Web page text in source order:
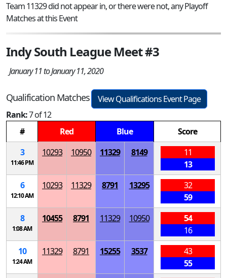
Team 11329 did not appear in, or there were not, any Playoff
Matches at this Event
Indy South League Meet #3
January 11 to January 11, 2020
Qualification Matches
View Qualifications Event Page
Rank:7 of 12
#
Red Blue
Score
3
11:46 PM
10293 10950 11329 8149
11
13
6
12:10 AM
10293 11329 8791 13295
32
59
8
1:08 AM
10455 8791 11329 10950
54
16
10
1:24 AM
11329 8791 15255 3537
43
55